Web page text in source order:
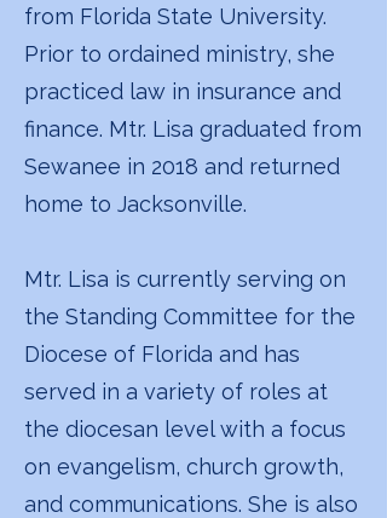
from Florida State University.
Prior to ordained ministry, she
practiced law in insurance and
finance. Mtr. Lisa graduated from
Sewanee in 2018 and returned
home to Jacksonville.
Mtr. Lisa is currently serving on
the Standing Committee for the
Diocese of Florida and has
served in a variety of roles at
the diocesan level with a focus
on evangelism, church growth,
and communications. She is also